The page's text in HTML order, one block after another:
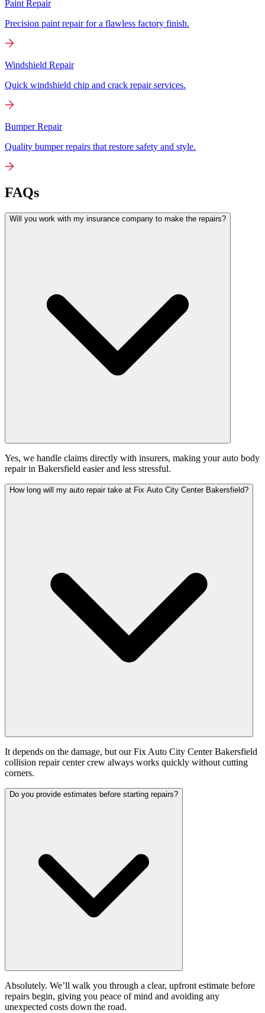
Paint Repair
Precision paint repair for a flawless factory finish.
Windshield Repair
Quick windshield chip and crack repair services.
Bumper Repair
Quality bumper repairs that restore safety and style.
FAQs
Will you work with my insurance company to make the repairs?
Yes, we handle claims directly with insurers, making your auto body
repair in Bakersfield easier and less stressful.
How long will my auto repair take at Fix Auto City Center Bakersfield?
It depends on the damage, but our Fix Auto City Center Bakersfield
collision repair center crew always works quickly without cutting
corners.
Do you provide estimates before starting repairs?
Absolutely. We’ll walk you through a clear, upfront estimate before
repairs begin, giving you peace of mind and avoiding any
unexpected costs down the road.